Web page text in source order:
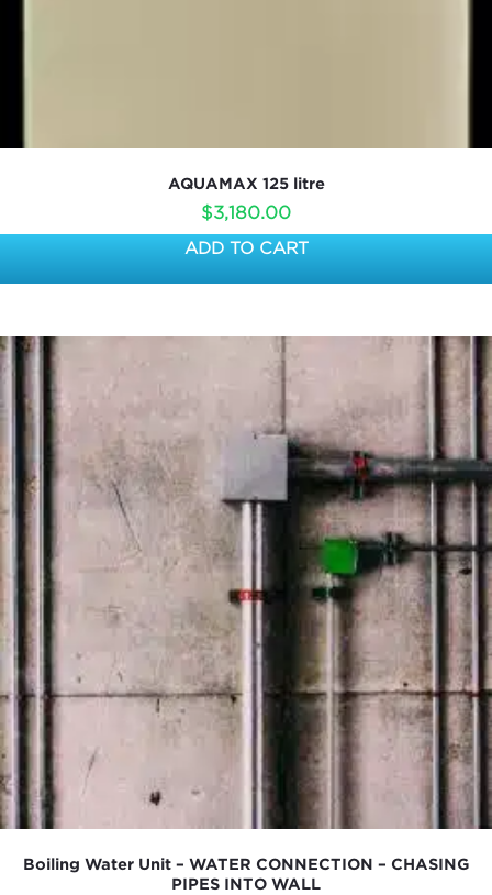
AQUAMAX 125 litre
$3,180.00
ADD TO CART
Boiling Water Unit – WATER CONNECTION – CHASING
PIPES INTO WALL